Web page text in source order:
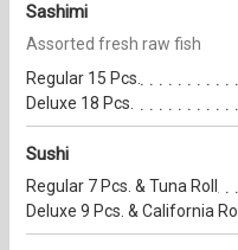
Sashimi
Assorted fresh raw fish
Regular 15 Pcs.
Deluxe 18 Pcs.
Sushi
Regular 7 Pcs. & Tuna Roll
Deluxe 9 Pcs. & California Roll